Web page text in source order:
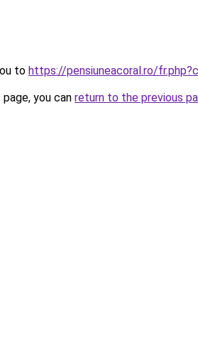
to https://pensiuneacoral.ro/
you can return to the previous